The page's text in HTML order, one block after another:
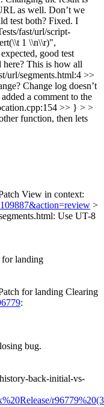
as well. Don’t we
test both? Fixed. I
fast/url/script-
1 \\n\\r)",
good test
here? This is how all
url/segments.html:4 >>
Change log doesn’t
a comment to the
>> } > >
function, then lets
View in context:
>
Use UT-8
for landing
for landing Clearing
:
bug.
back-initial-vs-